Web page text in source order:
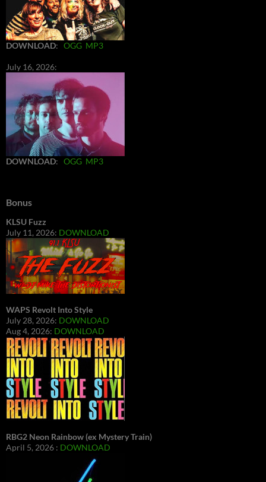
DOWNLOAD: OGG MP3
July 16, 2026:
DOWNLOAD: OGG MP3
Bonus
KLSU Fuzz
July 11, 2026: DOWNLOAD
WAPS Revolt Into Style
July 28, 2026: DOWNLOAD
Aug 4, 2026: DOWNLOAD
RBG2 Neon Rainbow (ex Mystery Train)
April 5, 2026 : DOWNLOAD